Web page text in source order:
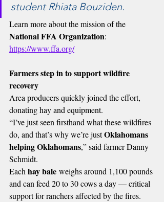
student Rhiata Bouziden.
Learn more about the mission of the
National FFA Organization:
https://www.ffa.org/
Farmers step in to support wildfire
recovery
Area producers quickly joined the effort,
donating hay and equipment.
“I’ve just seen firsthand what these wildfires
do, and that’s why we’re just Oklahomans
helping Oklahomans,” said farmer Danny
Schmidt.
Each hay bale weighs around 1,100 pounds
and can feed 20 to 30 cows a day — critical
support for ranchers affected by the fires.